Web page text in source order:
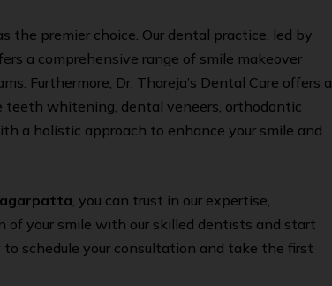
the premier choice. Our dental practice, led by
a comprehensive range of smile makeover
Furthermore, Dr. Thareja’s Dental Care offers a
teeth whitening, dental veneers, orthodontic
a holistic approach to enhance your smile and
, you can trust in our expertise,
of your smile with our skilled dentists and start
schedule your consultation and take the first